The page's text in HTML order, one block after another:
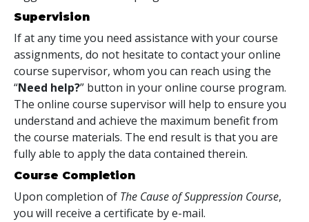
Supervision
If at any time you need assistance with your course
assignments, do not hesitate to contact your online
course supervisor, whom you can reach using the
“Need help?” button in your online course program.
The online course supervisor will help to ensure you
understand and achieve the maximum benefit from
the course materials. The end result is that you are
fully able to apply the data contained therein.
Course Completion
Upon completion of The Cause of Suppression Course,
you will receive a certificate by e-mail.